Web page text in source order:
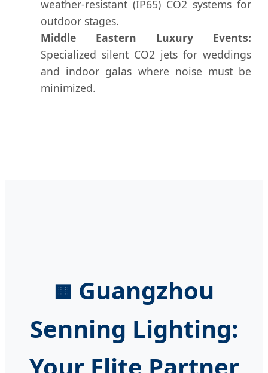
weather-resistant (IP65) CO2 systems for
outdoor stages.
Middle Eastern Luxury Events:
Specialized silent CO2 jets for weddings
and indoor galas where noise must be
minimized.
🏢 Guangzhou
Senning Lighting: